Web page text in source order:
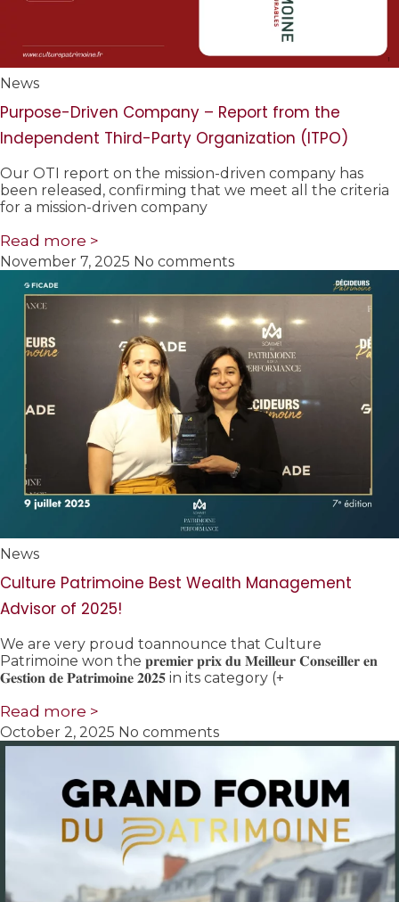
News
Purpose-Driven Company – Report from the
Independent Third-Party Organization (ITPO)
Our OTI report on the mission-driven company has
been released, confirming that we meet all the criteria
for a mission-driven company
Read more >
November 7, 2025 No comments
News
Culture Patrimoine Best Wealth Management
Advisor of 2025!
We are very proud toannounce that Culture
Patrimoine won the 𝐩𝐫𝐞𝐦𝐢𝐞𝐫 𝐩𝐫𝐢𝐱 𝐝𝐮 𝐌𝐞𝐢𝐥𝐥𝐞𝐮𝐫 𝐂𝐨𝐧𝐬𝐞𝐢𝐥𝐥𝐞𝐫 𝐞𝐧
𝐆𝐞𝐬𝐭𝐢𝐨𝐧 𝐝𝐞 𝐏𝐚𝐭𝐫𝐢𝐦𝐨𝐢𝐧𝐞 𝟐𝟎𝟐𝟓 in its category (+
Read more >
October 2, 2025 No comments